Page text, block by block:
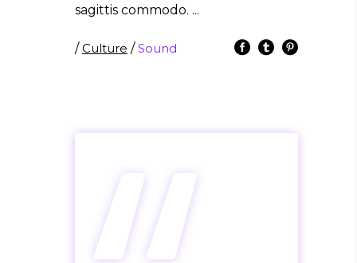
sagittis commodo.
/Culture /Sound